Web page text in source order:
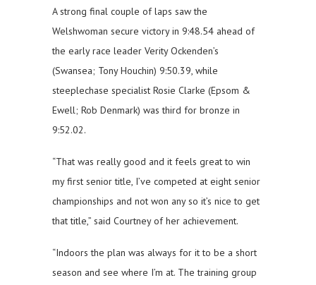
A strong final couple of laps saw the
Welshwoman secure victory in 9:48.54 ahead of
the early race leader Verity Ockenden’s
(Swansea; Tony Houchin) 9:50.39, while
steeplechase specialist Rosie Clarke (Epsom &
Ewell; Rob Denmark) was third for bronze in
9:52.02.
“That was really good and it feels great to win
my first senior title, I’ve competed at eight senior
championships and not won any so it’s nice to get
that title,” said Courtney of her achievement.
“Indoors the plan was always for it to be a short
season and see where I’m at. The training group